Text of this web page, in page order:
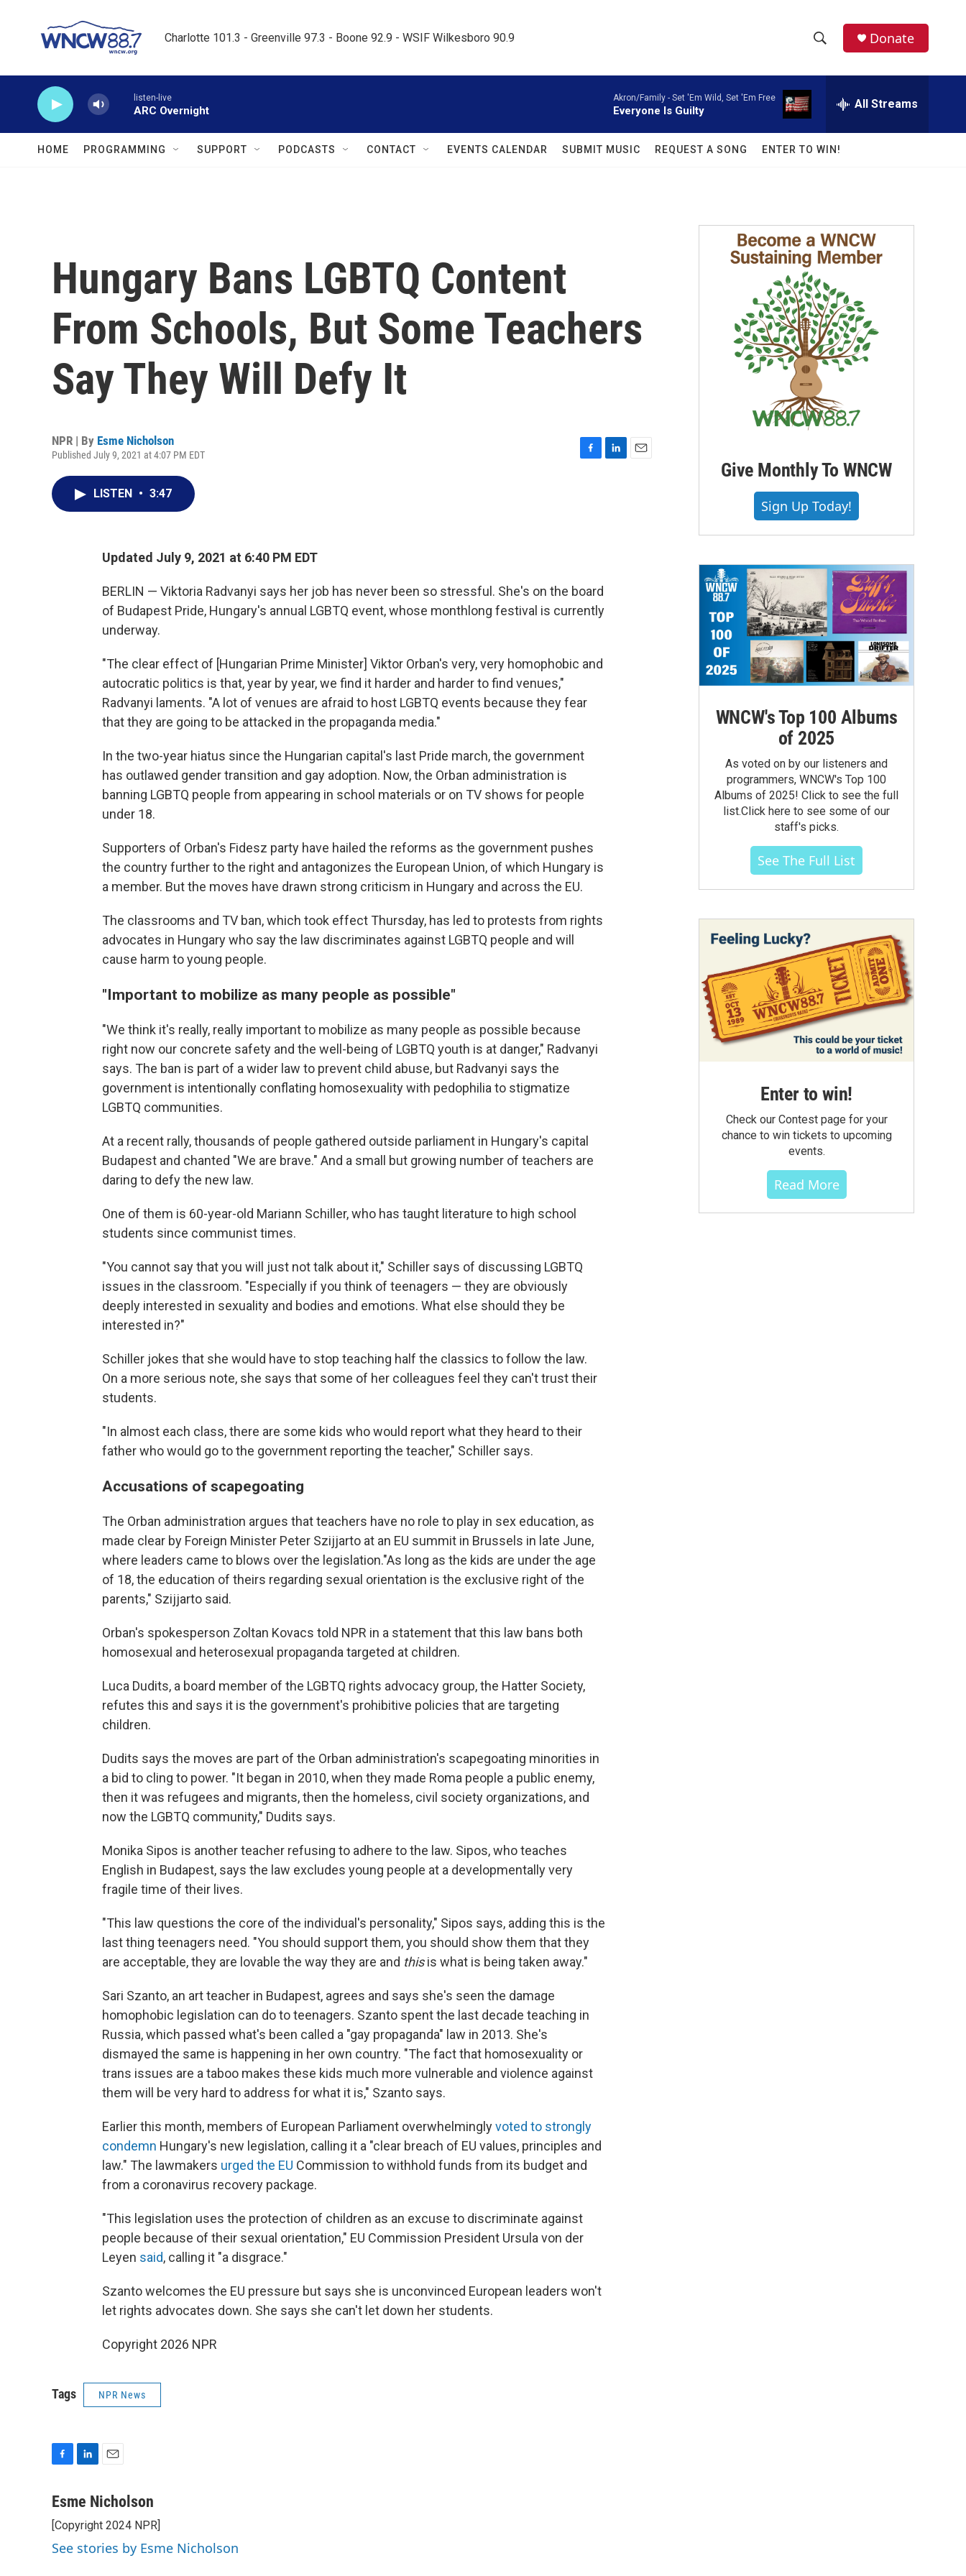
Charlotte 101.3 - Greenville 97.3 - Boone 92.9 - WSIF Wilkesboro 90.9
h
w
a
r
c
h
e
a
r
c
h
Q
Donate
listen-live
ARC Overnight
Akron/Family - Set 'Em Wild, Set 'Em Free
Everyone Is Guilty All Streams
HOME PROGRAMMING SUPPORT PODCASTS CONTACT EVENTS CALENDAR SUBMIT MUSIC REQUEST A SONG ENTER TO WIN!
Hungary Bans LGBTQ Content
From Schools, But Some Teachers
Say They Will Defy It
NPR | By Esme Nicholson
Published July 9, 2021 at 4:07 PM EDT
LISTEN • 3:47
Updated July 9, 2021 at 6:40 PM EDT
BERLIN — Viktoria Radvanyi says her job has never been so stressful. She's on the board
of Budapest Pride, Hungary's annual LGBTQ event, whose monthlong festival is currently
underway.
"The clear effect of [Hungarian Prime Minister] Viktor Orban's very, very homophobic and
autocratic politics is that, year by year, we find it harder and harder to find venues,"
Radvanyi laments. "A lot of venues are afraid to host LGBTQ events because they fear
that they are going to be attacked in the propaganda media."
In the two-year hiatus since the Hungarian capital's last Pride march, the government
has outlawed gender transition and gay adoption. Now, the Orban administration is
banning LGBTQ people from appearing in school materials or on TV shows for people
under 18.
Supporters of Orban's Fidesz party have hailed the reforms as the government pushes
the country further to the right and antagonizes the European Union, of which Hungary is
a member. But the moves have drawn strong criticism in Hungary and across the EU.
The classrooms and TV ban, which took effect Thursday, has led to protests from rights
advocates in Hungary who say the law discriminates against LGBTQ people and will
cause harm to young people.
"Important to mobilize as many people as possible"
"We think it's really, really important to mobilize as many people as possible because
right now our concrete safety and the well-being of LGBTQ youth is at danger," Radvanyi
says. The ban is part of a wider law to prevent child abuse, but Radvanyi says the
government is intentionally conflating homosexuality with pedophilia to stigmatize
LGBTQ communities.
At a recent rally, thousands of people gathered outside parliament in Hungary's capital
Budapest and chanted "We are brave." And a small but growing number of teachers are
daring to defy the new law.
One of them is 60-year-old Mariann Schiller, who has taught literature to high school
students since communist times.
"You cannot say that you will just not talk about it," Schiller says of discussing LGBTQ
issues in the classroom. "Especially if you think of teenagers — they are obviously
deeply interested in sexuality and bodies and emotions. What else should they be
interested in?"
Schiller jokes that she would have to stop teaching half the classics to follow the law.
On a more serious note, she says that some of her colleagues feel they can't trust their
students.
"In almost each class, there are some kids who would report what they heard to their
father who would go to the government reporting the teacher," Schiller says.
Accusations of scapegoating
The Orban administration argues that teachers have no role to play in sex education, as
made clear by Foreign Minister Peter Szijjarto at an EU summit in Brussels in late June,
where leaders came to blows over the legislation."As long as the kids are under the age
of 18, the education of theirs regarding sexual orientation is the exclusive right of the
parents," Szijjarto said.
Orban's spokesperson Zoltan Kovacs told NPR in a statement that this law bans both
homosexual and heterosexual propaganda targeted at children.
Luca Dudits, a board member of the LGBTQ rights advocacy group, the Hatter Society,
refutes this and says it is the government's prohibitive policies that are targeting
children.
Dudits says the moves are part of the Orban administration's scapegoating minorities in
a bid to cling to power. "It began in 2010, when they made Roma people a public enemy,
then it was refugees and migrants, then the homeless, civil society organizations, and
now the LGBTQ community," Dudits says.
Monika Sipos is another teacher refusing to adhere to the law. Sipos, who teaches
English in Budapest, says the law excludes young people at a developmentally very
fragile time of their lives.
"This law questions the core of the individual's personality," Sipos says, adding this is the
last thing teenagers need. "You should support them, you should show them that they
are acceptable, they are lovable the way they are and thisis what is being taken away."
Sari Szanto, an art teacher in Budapest, agrees and says she's seen the damage
homophobic legislation can do to teenagers. Szanto spent the last decade teaching in
Russia, which passed what's been called a "gay propaganda" law in 2013. She's
dismayed the same is happening in her own country. "The fact that homosexuality or
trans issues are a taboo makes these kids much more vulnerable and violence against
them will be very hard to address for what it is," Szanto says.
Earlier this month, members of European Parliament overwhelminglyvoted to strongly
condemn Hungary's new legislation, calling it a "clear breach of EU values, principles and
law." The lawmakers urged the EU Commission to withhold funds from its budget and
from a coronavirus recovery package.
"This legislation uses the protection of children as an excuse to discriminate against
people because of their sexual orientation," EU Commission President Ursula von der
Leyen said, calling it "a disgrace."
Szanto welcomes the EU pressure but says she is unconvinced European leaders won't
let rights advocates down. She says she can't let down her students.
Copyright 2026 NPR
Tags NPR News
c
b
o
o
n
e
d
I
a
l
Esme Nicholson
[Copyright 2024 NPR]
See stories by Esme Nicholson
Give Monthly To WNCW
Sign Up Today!
WNCW's Top 100 Albums
of 2025
As voted on by our listeners and
programmers, WNCW's Top 100
Albums of 2025! Click to see the full
list.Click here to see some of our
staff's picks.
See The Full List
Enter to win!
Check our Contest page for your
chance to win tickets to upcoming
events.
Read More